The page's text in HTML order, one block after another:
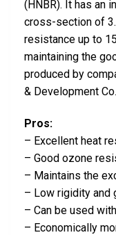
(HNBR). It has an
cross-section of
resistance up to
maintaining the
produced by
& Development
Pros:
– Excellent heat
– Good ozone
– Maintains the
– Low rigidity and
– Can be used
– Economically